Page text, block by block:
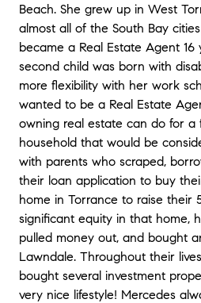
Beach. She grew up in West
almost all of the South Bay
became a Real Estate Agent
second child was born with
more flexibility with her work
wanted to be a Real Estate
owning real estate can do for a
household that would be
with parents who scraped,
their loan application to buy
home in Torrance to raise their
significant equity in that home,
pulled money out, and bought
Lawndale. Throughout their
bought several investment
very nice lifestyle! Mercedes